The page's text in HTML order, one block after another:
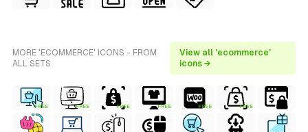
MORE 'ECOMMERCE' ICONS - FROM
ALL SETS
View all 'ecommerce'
icons →
FREE FREE FREE FREE FREE FREE